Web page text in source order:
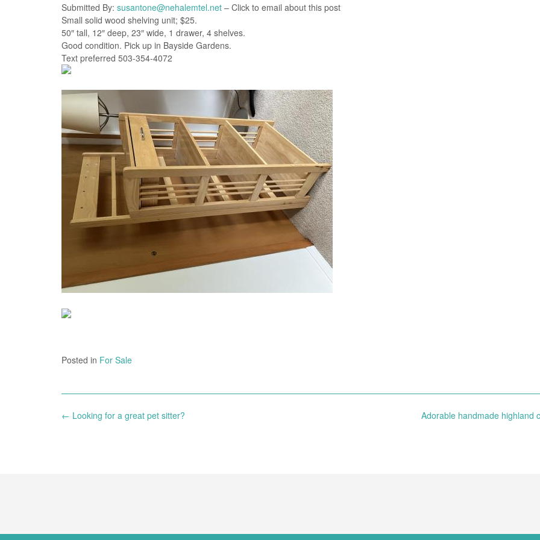
Submitted By: susantone@nehalemtel.net – Click to email about this post
Small solid wood shelving unit; $25.
50″ tall, 12″ deep, 23″ wide, 1 drawer, 4 shelves.
Good condition. Pick up in Bayside Gardens.
Text preferred 503-354-4072
Posted in For Sale
Post
Adorable handmade highland
← Looking for a great pet sitter?